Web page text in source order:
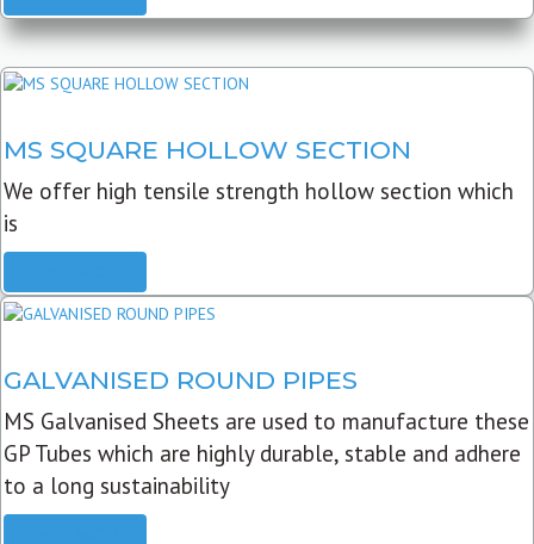
MS SQUARE HOLLOW SECTION
We offer high tensile strength hollow section which
is
GALVANISED ROUND PIPES
MS Galvanised Sheets are used to manufacture these
GP Tubes which are highly durable, stable and adhere
to a long sustainability